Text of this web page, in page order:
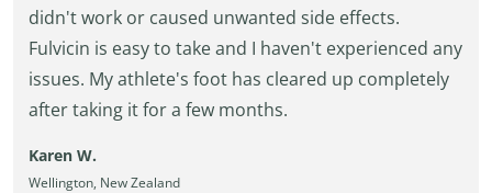
didn't work or caused unwanted side effects.
Fulvicin is easy to take and I haven't experienced any
issues. My athlete's foot has cleared up completely
after taking it for a few months.
Karen W.
Wellington, New Zealand